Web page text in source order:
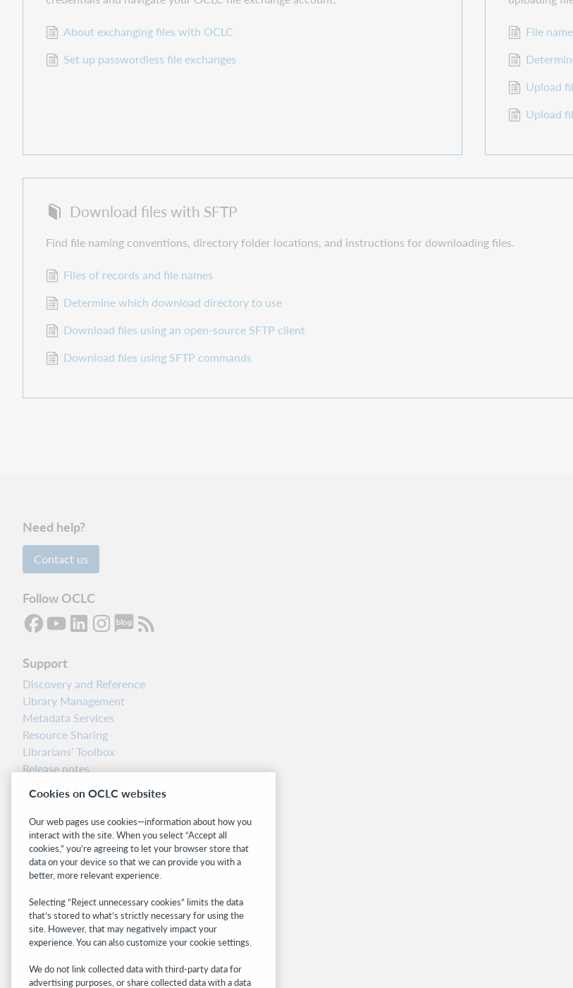
About exchanging files with OCLC
Set up passwordless file exchanges
File
Upload
Upload
Download files with SFTP
Find file naming conventions, directory folder locations, and instructions for downloading files.
Files of records and file names
Determine which download directory to use
Download files using an open-source SFTP client
Download files using SFTP commands
Need help?
Contact us
Follow OCLC
Support
Discovery and Reference
Library Management
Metadata Services
Resource Sharing
Librarians’ Toolbox
Release notes
Related sites
OCLC.org
BibFormats
Community
WebJunction
Developer Network
Get the latest product updates, research,
Cookies on OCLC websites
Our web pages use cookies—information about how you
interact with the site. When you select “Accept all
cookies,” you’re agreeing to let your browser store that
data on your device so that we can provide you with a
better, more relevant experience.
Selecting “Reject unnecessary cookies” limits the data
that’s stored to what’s strictly necessary for using the
site. However, that may negatively impact your
experience. You can also customize your cookie settings.
We do not link collected data with third-party data for
advertising purposes, or share collected data with a data